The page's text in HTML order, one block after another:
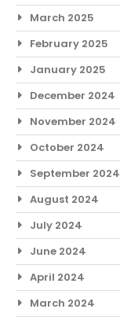
March 2025
February 2025
January 2025
December 2024
November 2024
October 2024
September 2024
August 2024
July 2024
June 2024
April 2024
March 2024